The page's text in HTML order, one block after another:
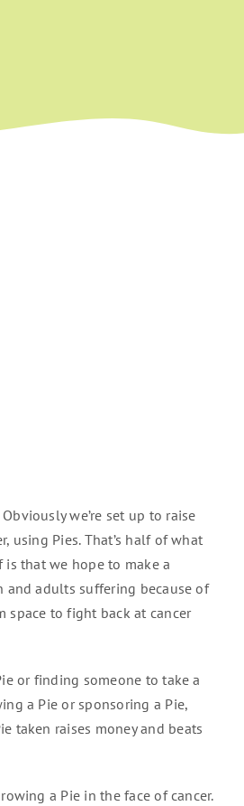
we’re set up to raise
using Pies. That’s half of what
that we hope to make a
and adults suffering because of
space to fight back at cancer
or finding someone to take a
a Pie or sponsoring a Pie,
taken raises money and beats
a Pie in the face of cancer.